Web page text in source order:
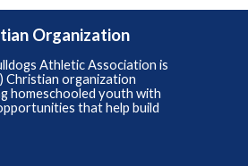
Organization
Athletic Association is
Christian organization
homeschooled youth with
that help build